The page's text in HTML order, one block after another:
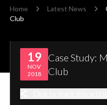
Home Latest News
Club
19
NOV
2018
Case Study:
Club